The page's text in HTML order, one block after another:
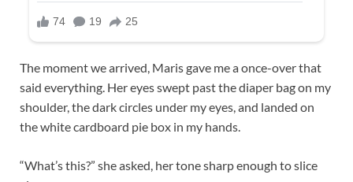
The moment we arrived, Maris gave me a once-over that
said everything. Her eyes swept past the diaper bag on my
shoulder, the dark circles under my eyes, and landed on
the white cardboard pie box in my hands.
“What’s this?” she asked, her tone sharp enough to slice